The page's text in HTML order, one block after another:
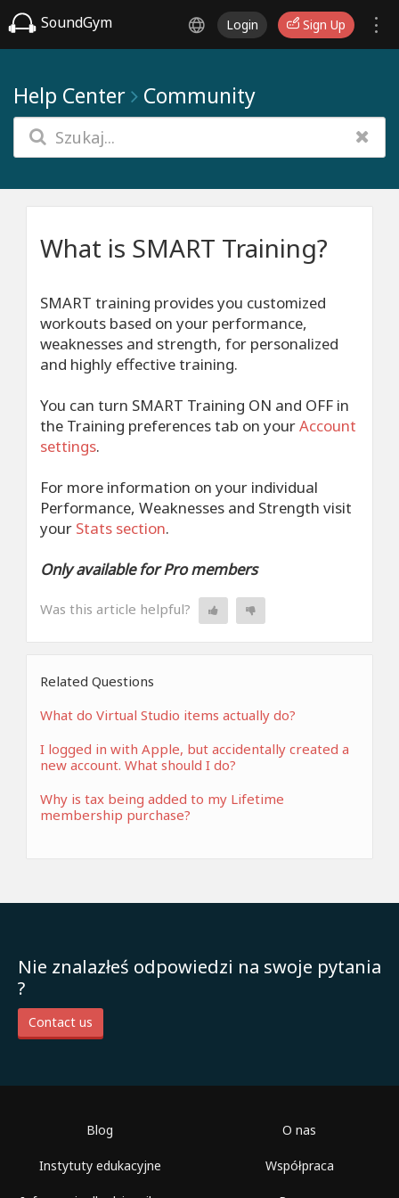
SoundGym Login Sign Up
Help Center Community
What is SMART Training?
SMART training provides you customized
workouts based on your performance,
weaknesses and strength, for personalized
and highly effective training.
You can turn SMART Training ON and OFF in
the Training preferences tab on yourAccount
settings.
For more information on your individual
Performance, Weaknesses and Strength visit
your Stats section.
Only available for Pro members
Was this article helpful?
Related Questions
What do Virtual Studio items actually do?
I logged in with Apple, but accidentally created a
new account. What should I do?
Why is tax being added to my Lifetime
membership purchase?
Nie znalazłeś odpowiedzi na swoje pytania
?
Contact us
Blog
Instytuty edukacyjne
O nas
Współpraca